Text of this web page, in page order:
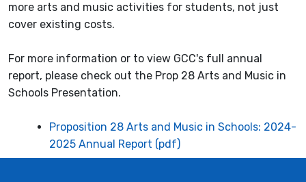
more arts and music activities for students, not just
cover existing costs.
For more information or to view GCC's full annual
report, please check out the Prop 28 Arts and Music in
Schools Presentation.
Proposition 28 Arts and Music in Schools: 2024-
2025 Annual Report (pdf)